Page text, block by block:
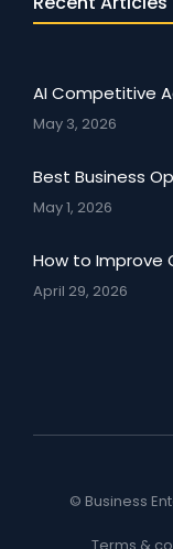
AI Competitive
May 3, 2026
Best Business
May 1, 2026
How to Improve
April 29, 2026
© Business